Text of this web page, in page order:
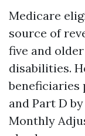
Medicare
source of
five and
disabilities.
beneficiaries
and Part D
Monthly